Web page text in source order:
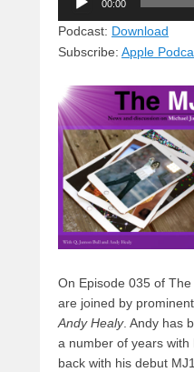
sk
y
a
d
s
Player
00:00
Podcast: Download
Subscribe: Apple
On Episode 035 of
are joined by
Andy Healy. Andy has
a number of years with
back with his debut